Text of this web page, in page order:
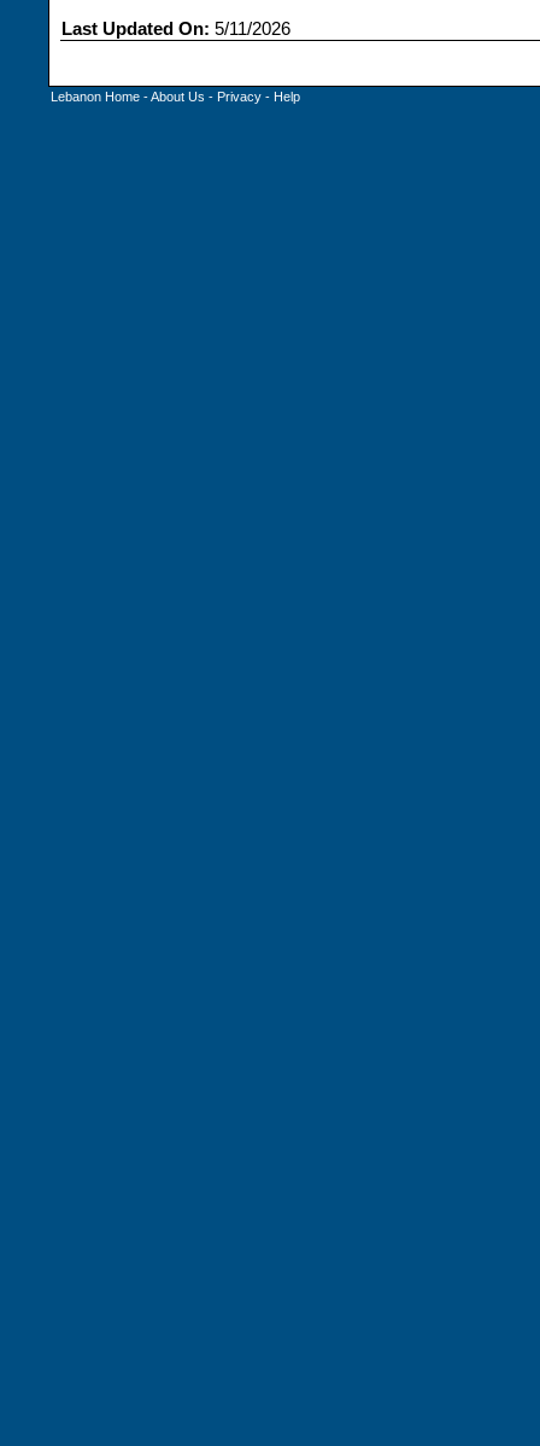
Last Updated On: 5/11/2026
Lebanon Home -About Us - Privacy - Help